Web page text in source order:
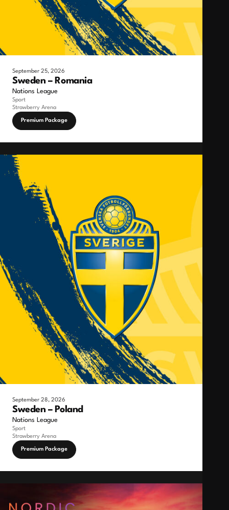
September 25, 2026
Sweden – Romania
Nations League
Sport
Strawberry Arena
Premium Package
September 28, 2026
Sweden – Poland
Nations League
Sport
Strawberry Arena
Premium Package